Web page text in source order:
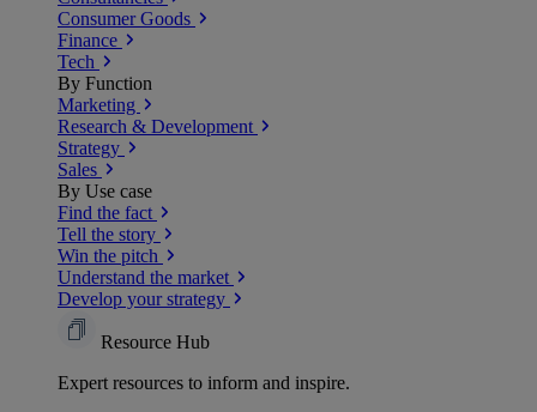
Consumer Goods
Finance
Tech
By Function
Marketing
Research & Development
Strategy
Sales
By Use case
Find the fact
Tell the story
Win the pitch
Understand the market
Develop your strategy
Resource Hub
Expert resources to inform and inspire.